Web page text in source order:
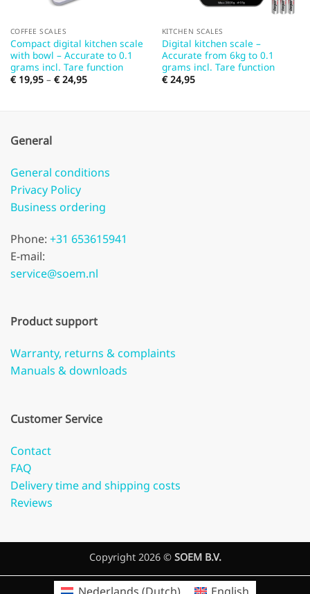
COFFEE SCALES
Compact digital kitchen scale
with bowl – Accurate to 0.1
grams incl. Tare function
€19,95 – €24,95Price
KITCHEN SCALES
Digital kitchen scale –
Accurate from 6kg to 0.1
grams incl. Tare function
€24,95
General
General conditions
Privacy Policy
Business ordering
Phone: +31 653615941
E-mail:
service@soem.nl
Product support
Warranty, returns & complaints
Manuals & downloads
Customer Service
Contact
FAQ
Delivery time and shipping costs
Reviews
Copyright 2026 © SOEM B.V.